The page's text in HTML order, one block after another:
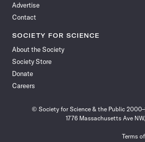
Advertise
Contact
SOCIETY FOR SCIENCE
About the Society
Society Store
Donate
Careers
© Society for Science & the Public
1776 Massachusetts Ave
Terms